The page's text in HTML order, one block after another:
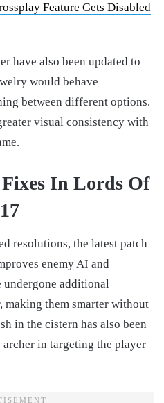
Feature Gets Disabled
have also been updated to
would behave
between different options.
visual consistency with
In Lords Of
resolutions, the latest patch
enemy AI and
undergone additional
making them smarter without
in the cistern has also been
in targeting the player